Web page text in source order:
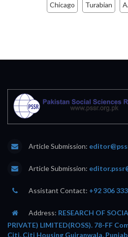
Chicago Turabian
Article Submission:
Article Submission:
Assistant Contact: +92 306
Address: RESEARCH OF
PRIVATE) LIMITED(ROSS). 78-FF
Citi, Citi Housing Gujranwala,